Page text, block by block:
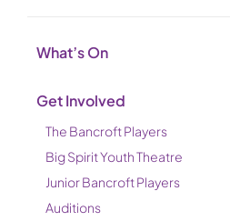
What’s On
Get Involved
The Bancroft Players
Big Spirit Youth Theatre
Junior Bancroft Players
Auditions